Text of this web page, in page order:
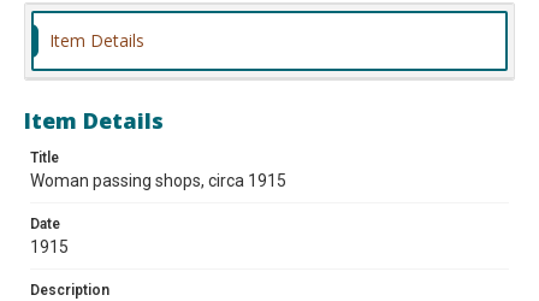
Item Details
Item Details
Title
Woman passing shops, circa 1915
Date
1915
Description